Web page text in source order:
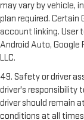
may vary by vehicle,
plan required.
account linking. User
Android Auto, Google
LLC.
49. Safety or driver
driver's responsibility
driver should remain
conditions at all